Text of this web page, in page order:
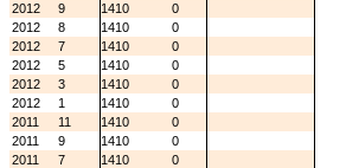
2012
9 1410
0
2012
8 1410
0
2012
7 1410
0
2012
5 1410
0
2012
3 1410
0
2012
1 1410
0
2011
11 1410
0
2011
9 1410
0
2011
7 1410
0